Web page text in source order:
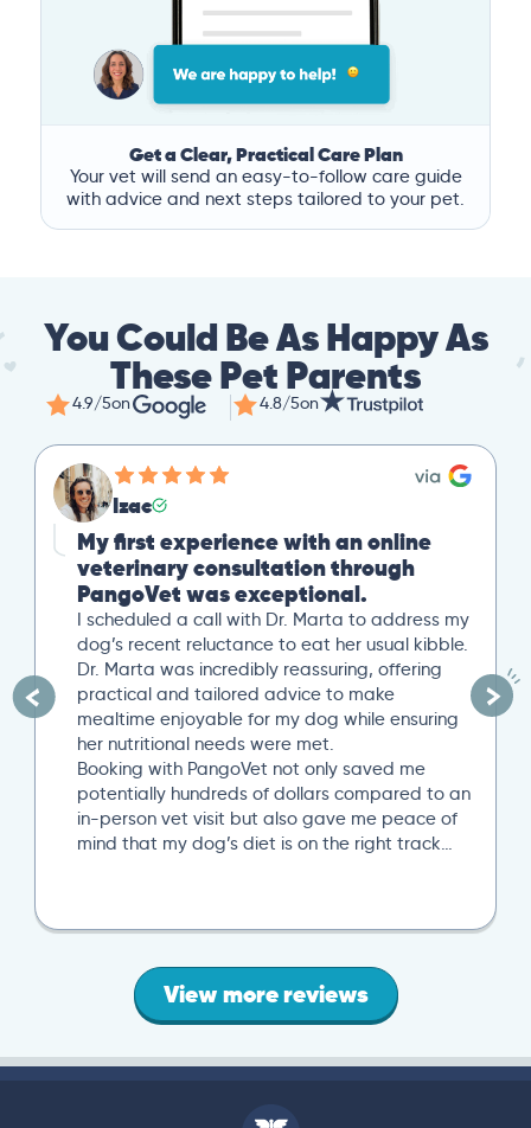
Get a Clear, Practical Care Plan
Your vet will send an easy-to-follow care guide
with advice and next steps tailored to your pet.
You Could Be As Happy As
These Pet Parents
4.9/5on 4.8/5on
Izac
My first experience with an online
veterinary consultation through
PangoVet was exceptional.
I scheduled a call with Dr. Marta to address my
dog’s recent reluctance to eat her usual kibble.
Dr. Marta was incredibly reassuring, offering
practical and tailored advice to make
mealtime enjoyable for my dog while ensuring
her nutritional needs were met.
Booking with PangoVet not only saved me
potentially hundreds of dollars compared to an
in-person vet visit but also gave me peace of
mind that my dog’s diet is on the right track…
View more reviews